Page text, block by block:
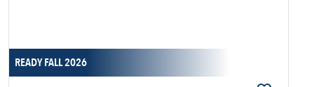
READY FALL 2026